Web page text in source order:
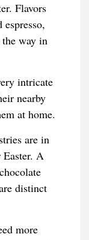
Flavors
way in
intricate
nearby
at home.
are in
A
distinct
more